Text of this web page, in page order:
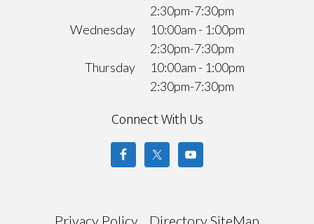
Wednesday
Thursday
2:30pm-7:30pm
10:00am - 1:00pm
2:30pm-7:30pm
10:00am - 1:00pm
2:30pm-7:30pm
Connect With Us
Privacy Policy Directory SiteMap